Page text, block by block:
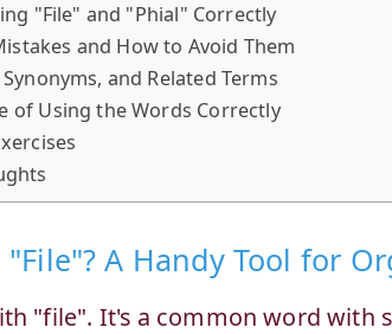
"File" and "Phial" Correctly
and How to Avoid Them
and Related Terms
of Using the Words Correctly
A Handy Tool for
"file". It's a common word with